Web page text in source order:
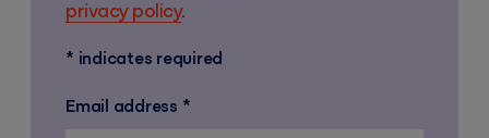
privacy policy.
* indicates required
Email address *